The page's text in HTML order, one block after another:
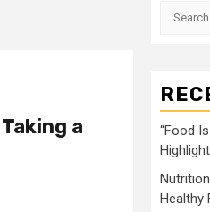
a
Search
“Food
Healthy